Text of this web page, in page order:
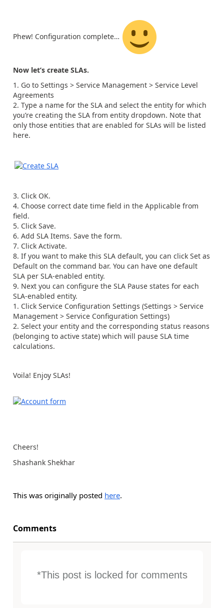
Phew! Configuration complete…
Now let’s create SLAs.
Go to Settings > Service Management > Service Level
Agreements
Type a name for the SLA and select the entity for which
you’re creating the SLA from entity dropdown. Note that
only those entities that are enabled for SLAs will be listed
here.
Click OK.
Choose correct date time field in the Applicable from
field.
Click Save.
Add SLA Items. Save the form.
Click Activate.
If you want to make this SLA default, you can click Set as
Default on the command bar. You can have one default
SLA per SLA-enabled entity.
Next you can configure the SLA Pause states for each
SLA-enabled entity.
Click Service Configuration Settings (Settings > Service
Management > Service Configuration Settings)
Select your entity and the corresponding status reasons
(belonging to active state) which will pause SLA time
calculations.
Voila! Enjoy SLAs!
Cheers!
Shashank Shekhar
This was originally posted here.
Comments
*This post is locked for comments